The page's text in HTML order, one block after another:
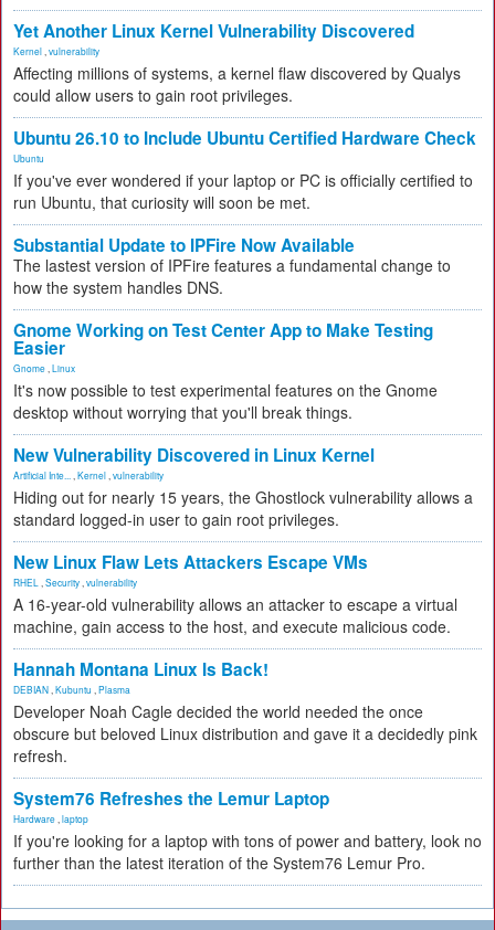
Yet Another Linux Kernel Vulnerability Discovered
Kernel vulnerability
Affecting millions of systems, a kernel flaw discovered by Qualys
could allow users to gain root privileges.
Ubuntu 26.10 to Include Ubuntu Certified Hardware Check
Ubuntu
If you've ever wondered if your laptop or PC is officially certified to
run Ubuntu, that curiosity will soon be met.
Substantial Update to IPFire Now Available
The lastest version of IPFire features a fundamental change to
how the system handles DNS.
Gnome Working on Test Center App to Make Testing
Easier
Gnome Linux
It's now possible to test experimental features on the Gnome
desktop without worrying that you'll break things.
New Vulnerability Discovered in Linux Kernel
Artificial Inte... Kernel vulnerability
Hiding out for nearly 15 years, the Ghostlock vulnerability allows a
standard logged-in user to gain root privileges.
New Linux Flaw Lets Attackers Escape VMs
RHEL Security vulnerability
A 16-year-old vulnerability allows an attacker to escape a virtual
machine, gain access to the host, and execute malicious code.
Hannah Montana Linux Is Back!
DEBIAN Kubuntu Plasma
Developer Noah Cagle decided the world needed the once
obscure but beloved Linux distribution and gave it a decidedly pink
refresh.
System76 Refreshes the Lemur Laptop
Hardware laptop
If you're looking for a laptop with tons of power and battery, look no
further than the latest iteration of the System76 Lemur Pro.